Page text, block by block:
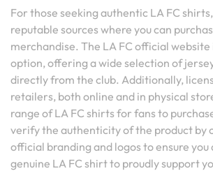
For those seeking authentic LA FC
reputable sources where you can
merchandise. The LA FC official website
option, offering a wide selection of
directly from the club. Additionally,
retailers, both online and in physical
range of LA FC shirts for fans to
verify the authenticity of the product by
official branding and logos to ensure you
genuine LA FC shirt to proudly support